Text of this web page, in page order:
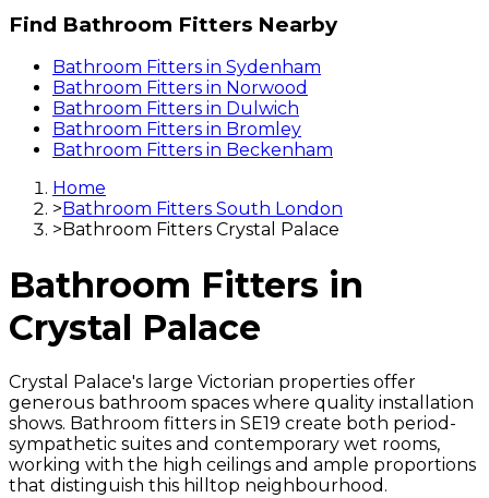
Find Bathroom Fitters Nearby
Bathroom Fitters in Sydenham
Bathroom Fitters in Norwood
Bathroom Fitters in Dulwich
Bathroom Fitters in Bromley
Bathroom Fitters in Beckenham
Home
> Bathroom Fitters South London
> Bathroom Fitters Crystal Palace
Bathroom Fitters in
Crystal Palace
Crystal Palace's large Victorian properties offer
generous bathroom spaces where quality installation
shows. Bathroom fitters in SE19 create both period-
sympathetic suites and contemporary wet rooms,
working with the high ceilings and ample proportions
that distinguish this hilltop neighbourhood.